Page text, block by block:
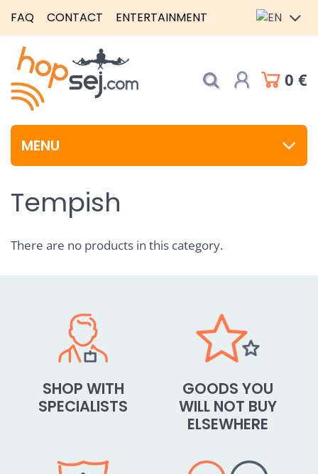
FAQ CONTACT ENTERTAINMENT
0 €
MENU
Tempish
There are no products in this category.
SHOP WITH
SPECIALISTS
GOODS YOU
WILL NOT BUY
ELSEWHERE